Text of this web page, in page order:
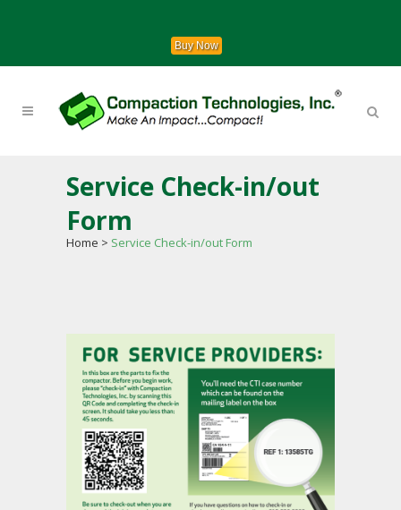
Buy Now
Service Check-in/out
Form
Home > Service Check-in/out Form